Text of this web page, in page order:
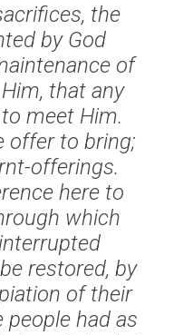
the
by God
of
that any
meet Him.
offer to bring;
offerings.
here to
which
restored, by
of their
people had as